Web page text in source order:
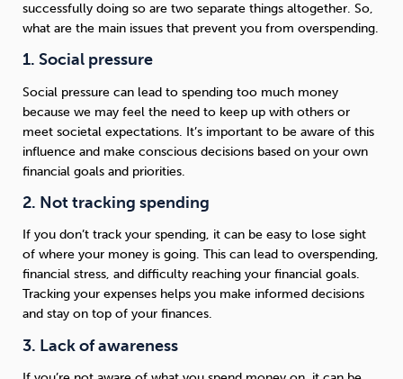
successfully doing so are two separate things altogether. So,
what are the main issues that prevent you from overspending.
1. Social pressure
Social pressure can lead to spending too much money
because we may feel the need to keep up with others or
meet societal expectations. It’s important to be aware of this
influence and make conscious decisions based on your own
financial goals and priorities.
2. Not tracking spending
If you don’t track your spending, it can be easy to lose sight
of where your money is going. This can lead to overspending,
financial stress, and difficulty reaching your financial goals.
Tracking your expenses helps you make informed decisions
and stay on top of your finances.
3. Lack of awareness